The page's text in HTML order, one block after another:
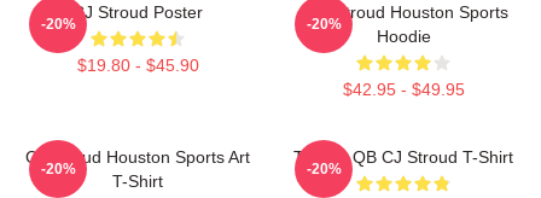
CJ Stroud Poster
$19.80 - $45.90
-20%
C.J. Stroud Houston Sports
Hoodie
$42.95 - $49.95
-20%
CJ Stroud Houston Sports Art
T-Shirt
-20%
Texans QB CJ Stroud T-Shirt
-20%